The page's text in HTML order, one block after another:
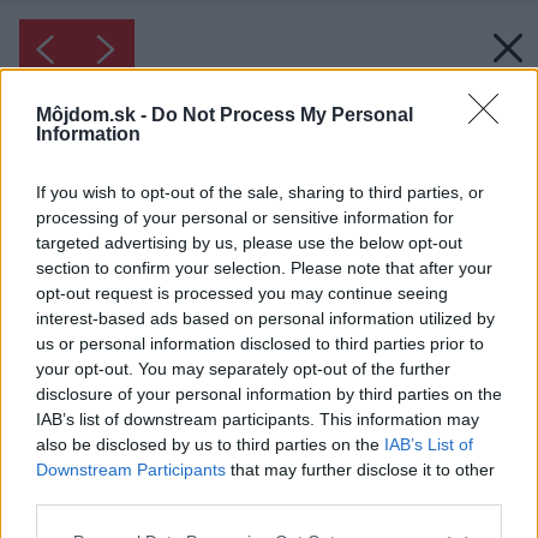
Môjdom.sk - Do Not Process My Personal
Information
If you wish to opt-out of the sale, sharing to third parties, or
processing of your personal or sensitive information for
targeted advertising by us, please use the below opt-out
section to confirm your selection. Please note that after your
opt-out request is processed you may continue seeing
interest-based ads based on personal information utilized by
us or personal information disclosed to third parties prior to
your opt-out. You may separately opt-out of the further
disclosure of your personal information by third parties on the
IAB’s list of downstream participants. This information may
also be disclosed by us to third parties on the IAB’s List of
Downstream Participants that may further disclose it to other